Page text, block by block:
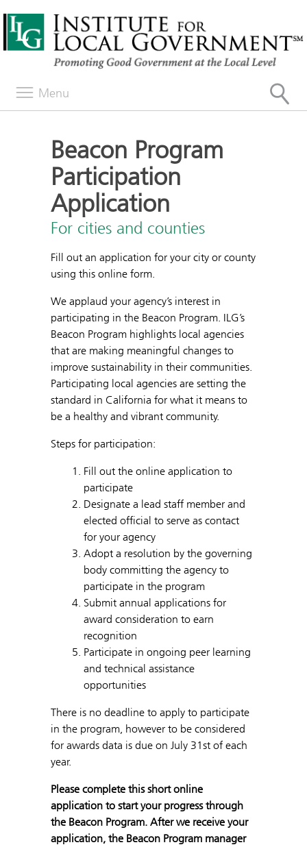
Menu
Beacon Program
Participation
Application
For cities and counties
Fill out an application for your city or county
using this online form.
We applaud your agency’s interest in
participating in the Beacon Program. ILG’s
Beacon Program highlights local agencies
that are making meaningful changes to
improve sustainability in their communities.
Participating local agencies are setting the
standard in California for what it means to
be a healthy and vibrant community.
Steps for participation:
Fill out the online application to
participate
Designate a lead staff member and
elected official to serve as contact
for your agency
Adopt a resolution by the governing
body committing the agency to
participate in the program
Submit annual applications for
award consideration to earn
recognition
Participate in ongoing peer learning
and technical assistance
opportunities
There is no deadline to apply to participate
in the program, however to be considered
for awards data is due on July 31st of each
year.
Please complete this short online
application to start your progress through
the Beacon Program. After we receive your
application, the Beacon Program manager